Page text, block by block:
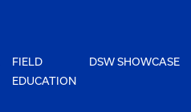
FIELD
EDUCATION
DSW SHOWCASE